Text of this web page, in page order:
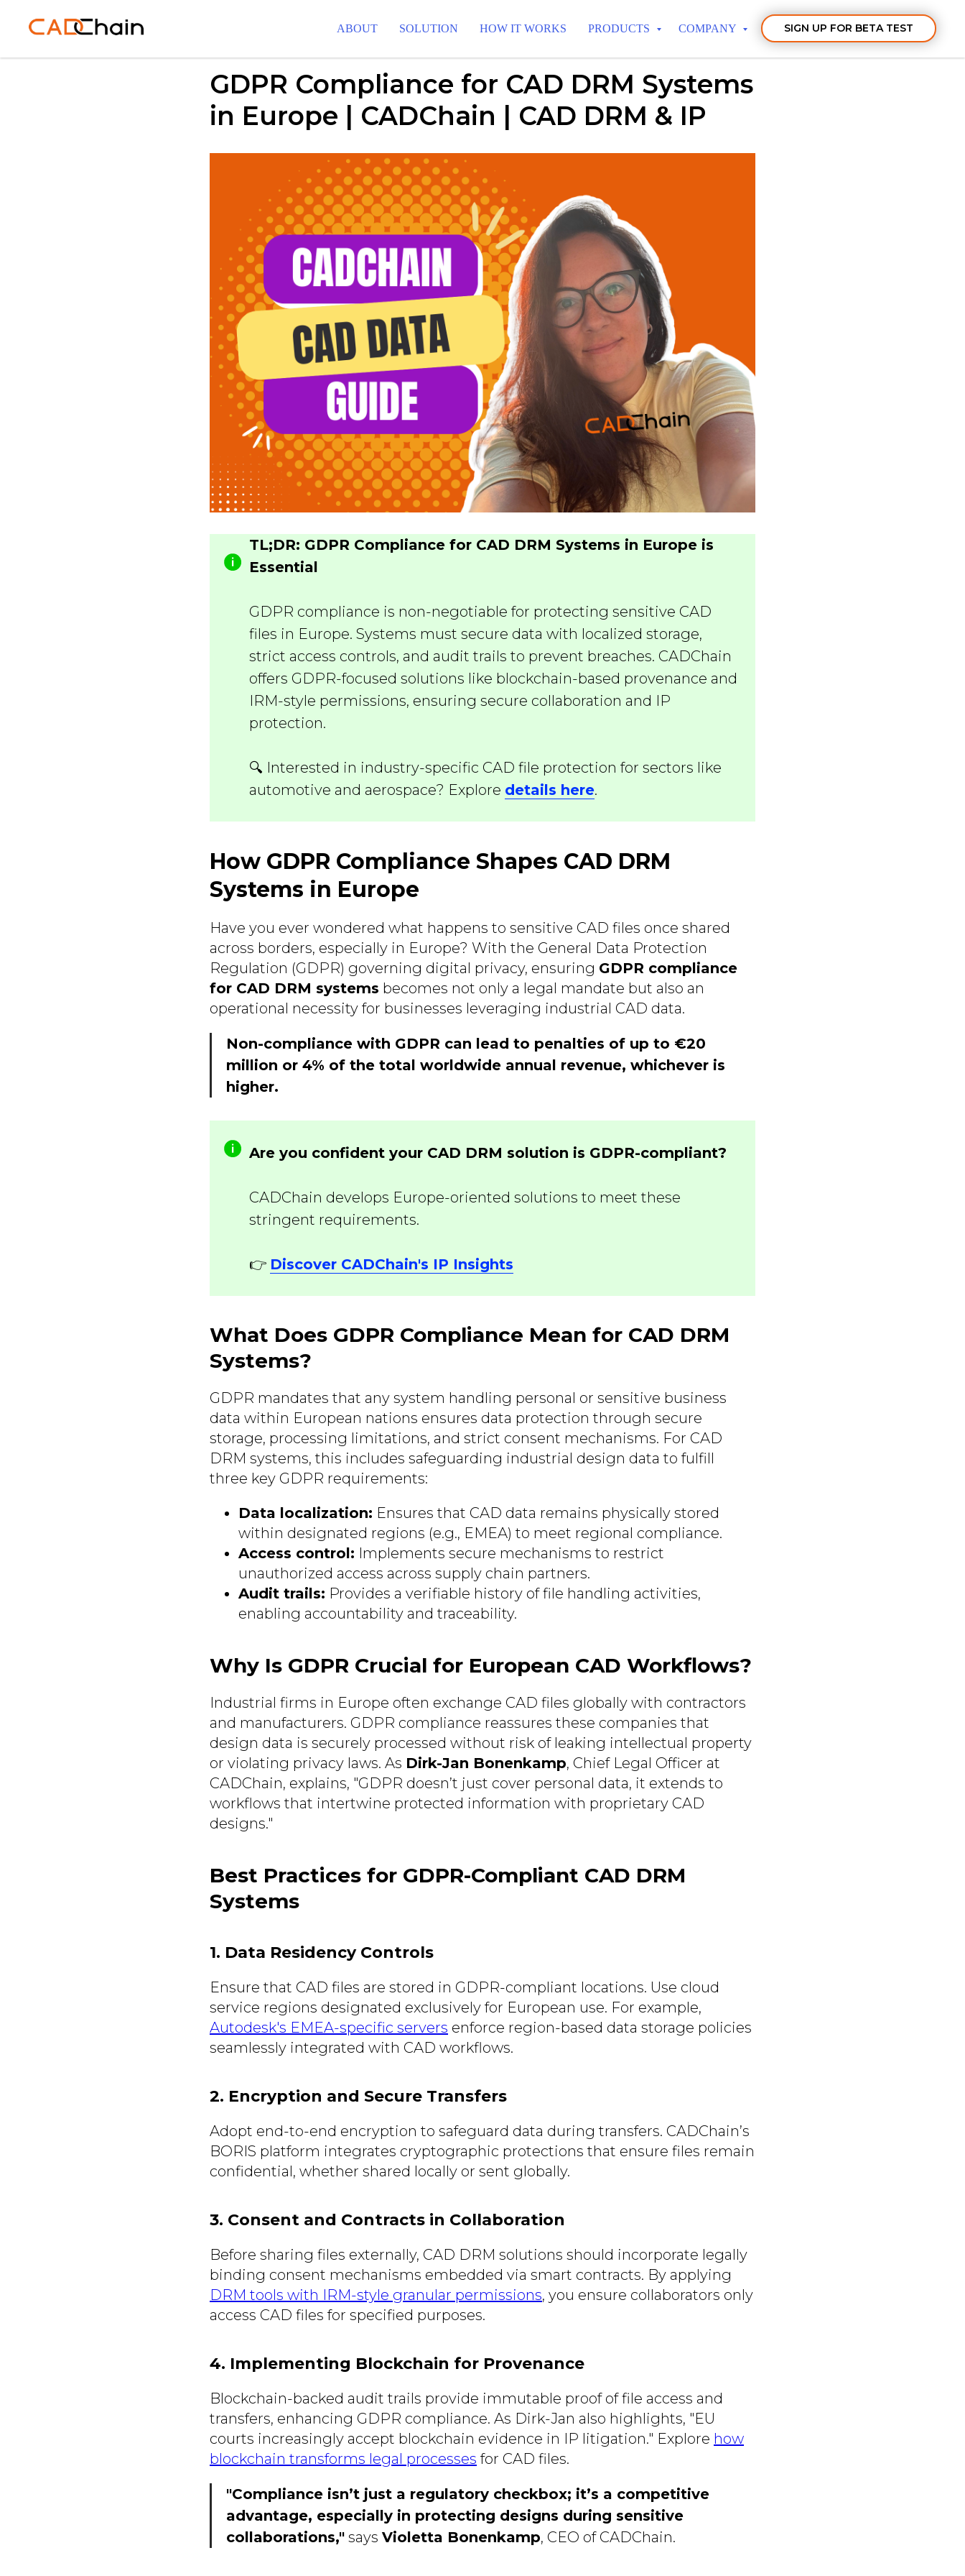
ABOUT SOLUTION HOW IT WORKS PRODUCTS COMPANY SIGN UP FOR BETA TEST
GDPR Compliance for CAD DRM Systems
in Europe | CADChain | CAD DRM & IP
TL;DR: GDPR Compliance for CAD DRM Systems in Europe is
Essential
GDPR compliance is non-negotiable for protecting sensitive CAD
files in Europe. Systems must secure data with localized storage,
strict access controls, and audit trails to prevent breaches. CADChain
offers GDPR-focused solutions like blockchain-based provenance and
IRM-style permissions, ensuring secure collaboration and IP
protection.
🔍 Interested in industry-specific CAD file protection for sectors like
automotive and aerospace? Explore details here.
How GDPR Compliance Shapes CAD DRM
Systems in Europe
Have you ever wondered what happens to sensitive CAD files once shared
across borders, especially in Europe? With the General Data Protection
Regulation (GDPR) governing digital privacy, ensuring GDPR compliance
for CAD DRM systems becomes not only a legal mandate but also an
operational necessity for businesses leveraging industrial CAD data.
Non-compliance with GDPR can lead to penalties of up to €20
million or 4% of the total worldwide annual revenue, whichever is
higher.
Are you confident your CAD DRM solution is GDPR-compliant?
CADChain develops Europe-oriented solutions to meet these
stringent requirements.
👉 Discover CADChain's IP Insights
What Does GDPR Compliance Mean for CAD DRM
Systems?
GDPR mandates that any system handling personal or sensitive business
data within European nations ensures data protection through secure
storage, processing limitations, and strict consent mechanisms. For CAD
DRM systems, this includes safeguarding industrial design data to fulfill
three key GDPR requirements:
Data localization: Ensures that CAD data remains physically stored
within designated regions (e.g., EMEA) to meet regional compliance.
Access control: Implements secure mechanisms to restrict
unauthorized access across supply chain partners.
Audit trails: Provides a verifiable history of file handling activities,
enabling accountability and traceability.
Why Is GDPR Crucial for European CAD Workflows?
Industrial firms in Europe often exchange CAD files globally with contractors
and manufacturers. GDPR compliance reassures these companies that
design data is securely processed without risk of leaking intellectual property
or violating privacy laws. As Dirk-Jan Bonenkamp, Chief Legal Officer at
CADChain, explains, "GDPR doesn’t just cover personal data, it extends to
workflows that intertwine protected information with proprietary CAD
designs."
Best Practices for GDPR-Compliant CAD DRM
Systems
1. Data Residency Controls
Ensure that CAD files are stored in GDPR-compliant locations. Use cloud
service regions designated exclusively for European use. For example,
Autodesk's EMEA-specific servers enforce region-based data storage policies
seamlessly integrated with CAD workflows.
2. Encryption and Secure Transfers
Adopt end-to-end encryption to safeguard data during transfers. CADChain’s
BORIS platform integrates cryptographic protections that ensure files remain
confidential, whether shared locally or sent globally.
3. Consent and Contracts in Collaboration
Before sharing files externally, CAD DRM solutions should incorporate legally
binding consent mechanisms embedded via smart contracts. By applying
DRM tools with IRM-style granular permissions, you ensure collaborators only
access CAD files for specified purposes.
4. Implementing Blockchain for Provenance
Blockchain-backed audit trails provide immutable proof of file access and
transfers, enhancing GDPR compliance. As Dirk-Jan also highlights, "EU
courts increasingly accept blockchain evidence in IP litigation." Explore how
blockchain transforms legal processes for CAD files.
"Compliance isn’t just a regulatory checkbox; it’s a competitive
advantage, especially in protecting designs during sensitive
collaborations," says Violetta Bonenkamp, CEO of CADChain.